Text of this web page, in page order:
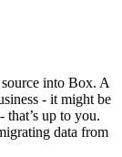
into Box. A
- it might be
that’s up to you.
data from